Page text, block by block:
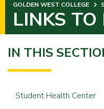
PAGE
CONTENT
GOLDEN WEST COLLEGE
LINKS TO
IN THIS
Student Health Center